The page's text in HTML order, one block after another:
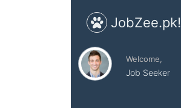
JobZee.pk!
Welcome,
Job Seeker